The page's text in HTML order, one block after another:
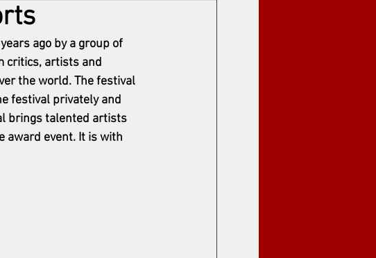
ago by a group of
critics, artists and
the world. The festival
festival privately and
brings talented artists
award event. It is with